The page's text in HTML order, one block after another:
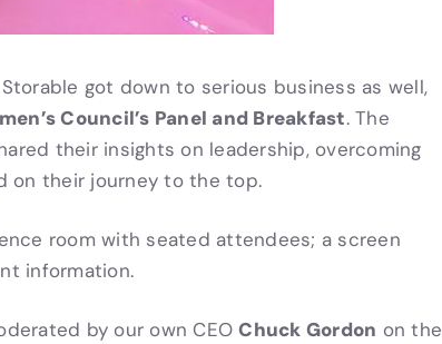
got down to serious business as well,
Council’s Panel and Breakfast. The
their insights on leadership, overcoming
on their journey to the top.
by our own CEOChuck Gordon on the